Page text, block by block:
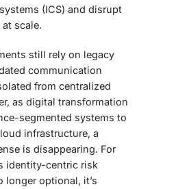
(ICS) and disrupt
scale.
still rely on legacy
communication
from centralized
as digital transformation
segmented systems to
infrastructure, a
is disappearing. For
identity-centric risk
longer optional, it’s